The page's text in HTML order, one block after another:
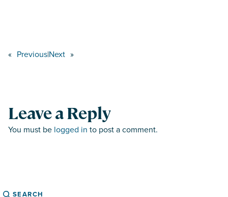
« Previous|Next »
Leave a Reply
You must be logged in to post a comment.
Search